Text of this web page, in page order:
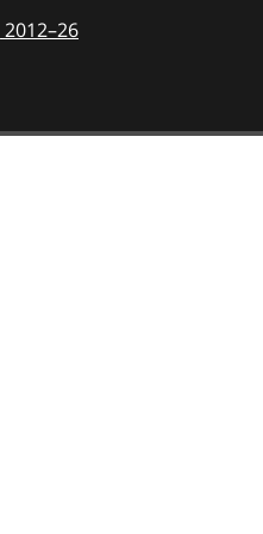
2012–26